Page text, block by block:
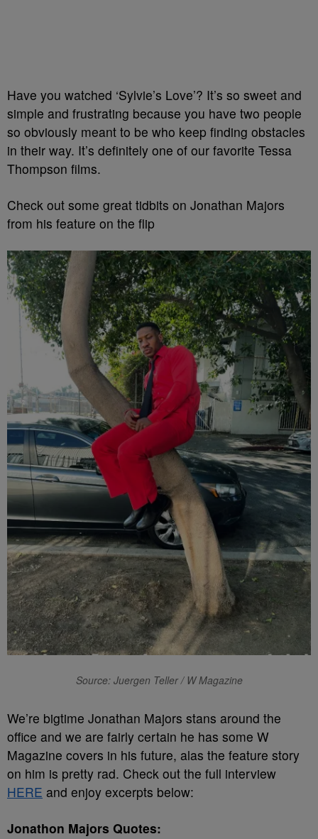
Have you watched ‘Sylvie’s Love’? It’s so sweet and
simple and frustrating because you have two people
so obviously meant to be who keep finding obstacles
in their way. It’s definitely one of our favorite Tessa
Thompson films.
Check out some great tidbits on Jonathan Majors
from his feature on the flip
Source: Juergen Teller / W Magazine
We’re bigtime Jonathan Majors stans around the
office and we are fairly certain he has some W
Magazine covers in his future, alas the feature story
on him is pretty rad. Check out the full interview
HERE and enjoy excerpts below:
Jonathon Majors Quotes: